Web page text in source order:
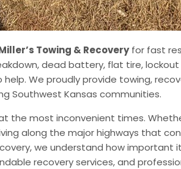
Towing & Recoveryfor fast
dead battery, flat tire,
We proudly provide towing,
Southwest Kansas communities.
most inconvenient times.
along the major highways that
we understand how
recovery services, and